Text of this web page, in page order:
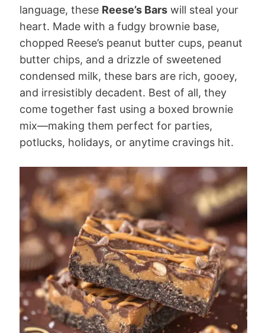
language, these Reese’s Bars will steal your
heart. Made with a fudgy brownie base,
chopped Reese’s peanut butter cups, peanut
butter chips, and a drizzle of sweetened
condensed milk, these bars are rich, gooey,
and irresistibly decadent. Best of all, they
come together fast using a boxed brownie
mix—making them perfect for parties,
potlucks, holidays, or anytime cravings hit.